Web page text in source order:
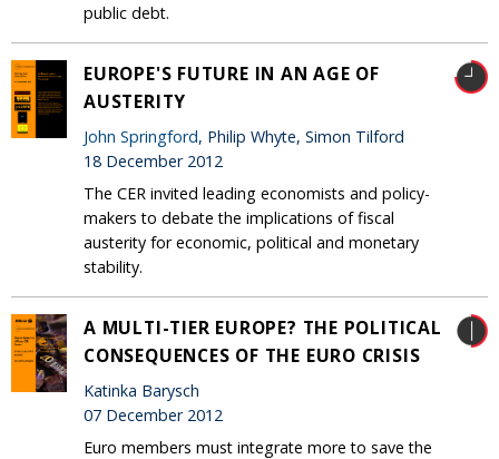
public debt.
EUROPE'S FUTURE IN AN AGE OF
AUSTERITY
John Springford, Philip Whyte, Simon Tilford
18 December 2012
The CER invited leading economists and policy-
makers to debate the implications of fiscal
austerity for economic, political and monetary
stability.
A MULTI-TIER EUROPE? THE POLITICAL
CONSEQUENCES OF THE EURO CRISIS
Katinka Barysch
07 December 2012
Euro members must integrate more to save the